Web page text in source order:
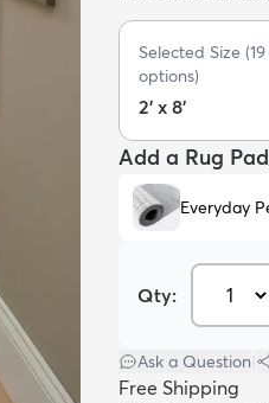
Selected Size (19
options)
2' x 8'
Add a Rug Pad
Everyday
Qty:
Ask a Question
Free Shipping